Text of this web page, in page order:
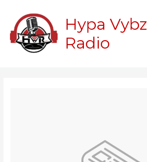
content
Hypa Vybz
Radio